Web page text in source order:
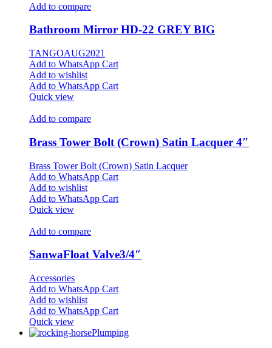
Add to compare
Bathroom Mirror HD-22 GREY BIG
TANGOAUG2021
Add to WhatsApp Cart
Add to wishlist
Add to WhatsApp Cart
Quick view
Add to compare
Brass Tower Bolt (Crown) Satin Lacquer 4″
Brass Tower Bolt (Crown) Satin Lacquer
Add to WhatsApp Cart
Add to wishlist
Add to WhatsApp Cart
Quick view
Add to compare
SanwaFloat Valve3/4″
Accessories
Add to WhatsApp Cart
Add to wishlist
Add to WhatsApp Cart
Quick view
Plumping